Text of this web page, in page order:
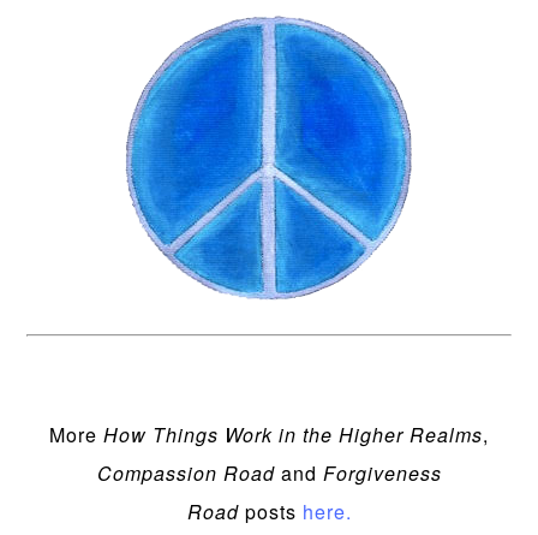
More How Things Work in the Higher Realms,
Compassion Road and Forgiveness
Roadposts here.